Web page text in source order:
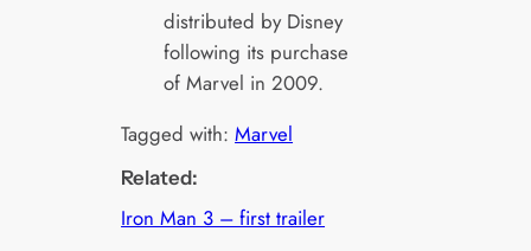
distributed by Disney
following its purchase
of Marvel in 2009.
Tagged with:Marvel
Related:
Iron Man 3 – first trailer